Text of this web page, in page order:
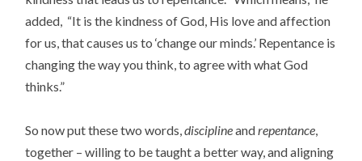
added, “It is the kindness of God, His love and affection
for us, that causes us to ‘change our minds.’ Repentance is
changing the way you think, to agree with what God
thinks.”
So now put these two words,disciplineandrepentance,
together – willing to be taught a better way, and aligning